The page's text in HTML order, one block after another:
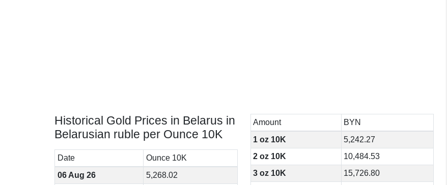
Historical Gold Prices in Belarus in
Belarusian ruble per Ounce 10K
Date
Ounce 10K
06 Aug 26
5,268.02
Amount
BYN
1 oz 10K
5,242.27
2 oz 10K
10,484.53
3 oz 10K
15,726.80